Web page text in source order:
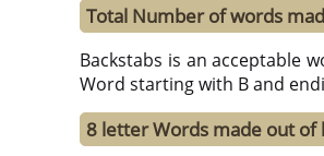
Total Number of words
Backstabs is an acceptable
Word starting with B and
8 letter Words made out of